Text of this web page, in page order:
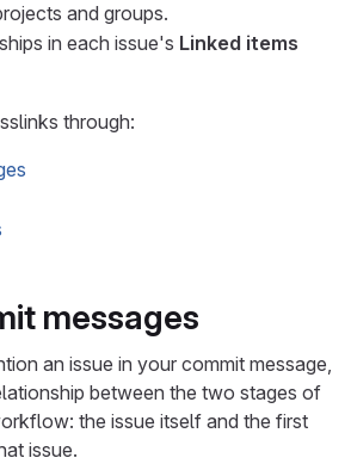
and groups.
in each issue's Linked items
through:
messages
an issue in your commit message,
between the two stages of
the issue itself and the first
issue.